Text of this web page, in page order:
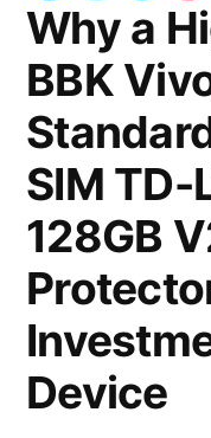
Why a
BBK
SIM TD-
128GB
Device